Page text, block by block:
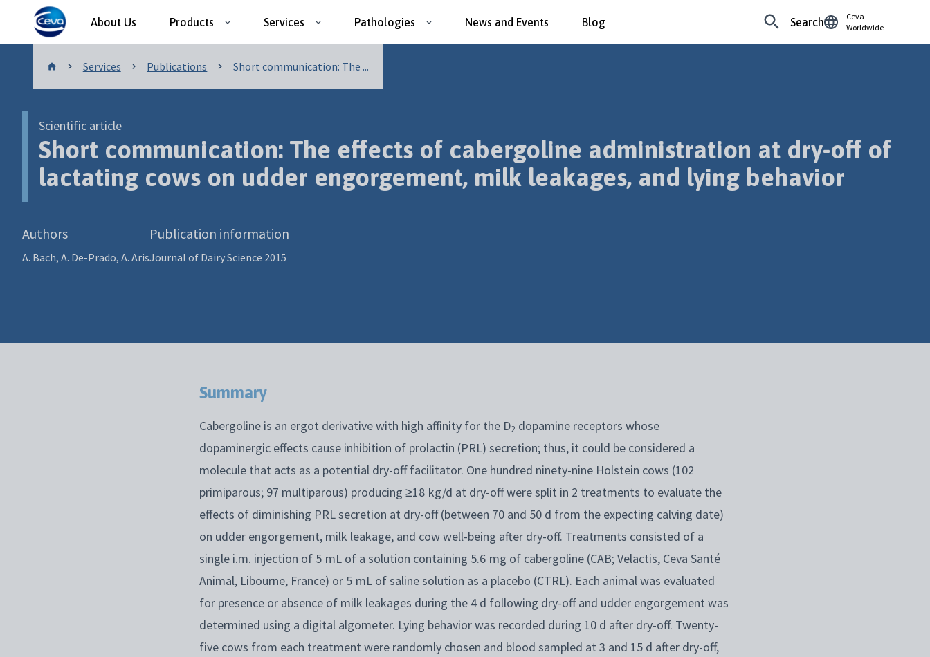
About Us Products Services Pathologies News and Events Blog Search
Ceva
Worldwide
Publications
Services Publications Short communication: The ...
Scientific article
Short communication: The effects of cabergoline administration at dry-off of
lactating cows on udder engorgement, milk leakages, and lying behavior
Authors
A. Bach, A. De-Prado, A. Aris
Publication information
Journal of Dairy Science 2015
Summary
Cabergoline is an ergot derivative with high affinity for the D2 dopamine receptors whose
dopaminergic effects cause inhibition of prolactin (PRL) secretion; thus, it could be considered a
molecule that acts as a potential dry-off facilitator. One hundred ninety-nine Holstein cows (102
primiparous; 97 multiparous) producing ≥18 kg/d at dry-off were split in 2 treatments to evaluate the
effects of diminishing PRL secretion at dry-off (between 70 and 50 d from the expecting calving date)
on udder engorgement, milk leakage, and cow well-being after dry-off. Treatments consisted of a
single i.m. injection of 5 mL of a solution containing 5.6 mg of cabergoline (CAB; Velactis, Ceva Santé
Animal, Libourne, France) or 5 mL of saline solution as a placebo (CTRL). Each animal was evaluated
for presence or absence of milk leakages during the 4 d following dry-off and udder engorgement was
determined using a digital algometer. Lying behavior was recorded during 10 d after dry-off. Twenty-
five cows from each treatment were randomly chosen and blood sampled at 3 and 15 d after dry-off,